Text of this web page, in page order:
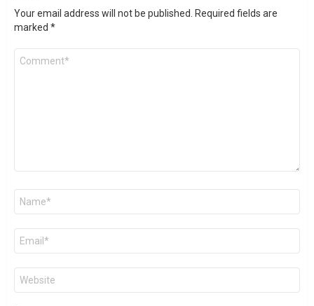
Your email address will not be published. Required fields are
marked *
Comment
Name
Email
Website